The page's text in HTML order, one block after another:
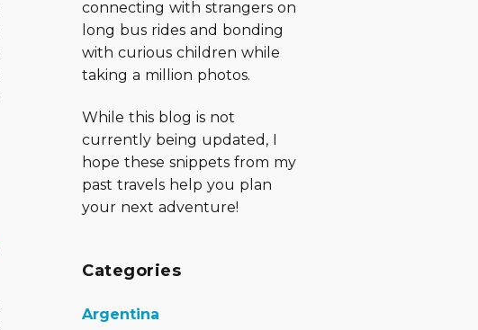
connecting with strangers on
long bus rides and bonding
with curious children while
taking a million photos.
While this blog is not
currently being updated, I
hope these snippets from my
past travels help you plan
your next adventure!
Categories
Argentina